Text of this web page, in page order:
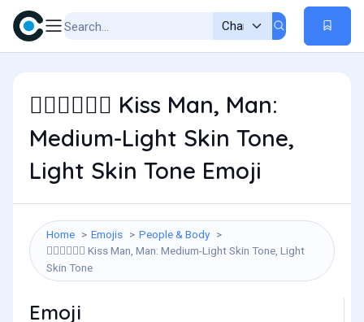
👨🏼‍❤️‍💋‍👨🏻 Kiss Man, Man:
Medium-Light Skin Tone,
Light Skin Tone Emoji
Home Emojis People & Body
👨🏼‍❤️‍💋‍👨🏻 Kiss Man, Man: Medium-Light Skin Tone, Light
Skin Tone
Emoji